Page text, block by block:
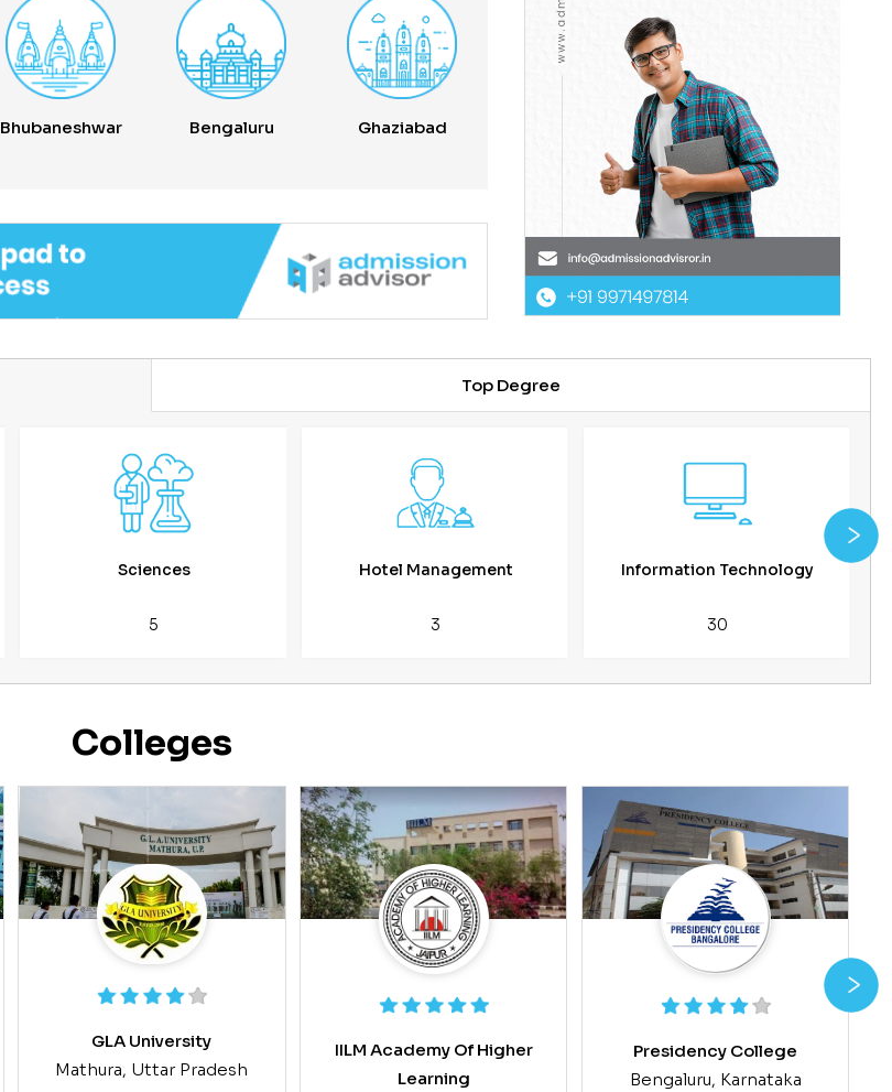
Bhubaneshwar Bengaluru Ghaziabad
Top Degree
Sciences
5
Hotel Management
3
Information Technology
30
Colleges
GLA University
Mathura, Uttar Pradesh
IILM Academy Of Higher
Learning
Presidency College
Bengaluru, Karnataka